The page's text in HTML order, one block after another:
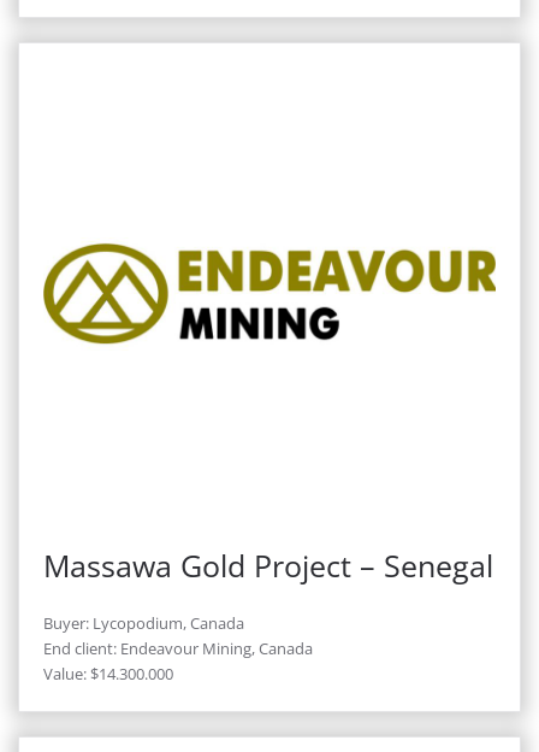
Massawa Gold Project – Senegal
Buyer: Lycopodium, Canada
End client: Endeavour Mining, Canada
Value: $14.300.000